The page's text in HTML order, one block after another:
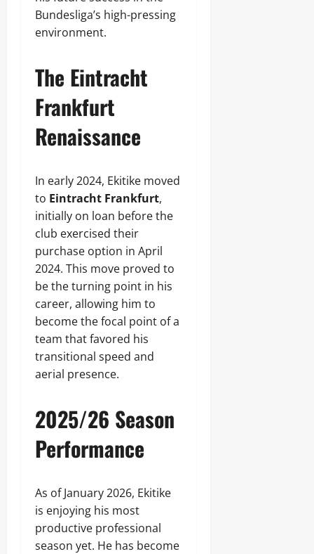
Bundesliga’s high-pressing
environment.
The Eintracht
Frankfurt
Renaissance
In early 2024, Ekitike moved
to Eintracht Frankfurt,
initially on loan before the
club exercised their
purchase option in April
2024. This move proved to
be the turning point in his
career, allowing him to
become the focal point of a
team that favored his
transitional speed and
aerial presence.
2025/26 Season
Performance
As of January 2026, Ekitike
is enjoying his most
productive professional
season yet. He has become